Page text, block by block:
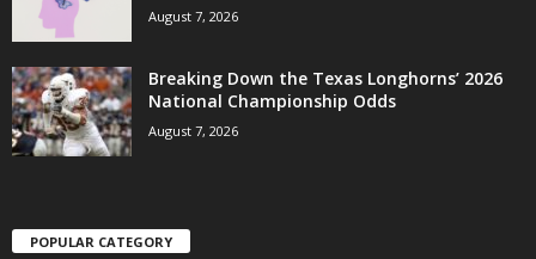
August 7, 2026
Breaking Down the Texas Longhorns’ 2026
National Championship Odds
August 7, 2026
POPULAR CATEGORY